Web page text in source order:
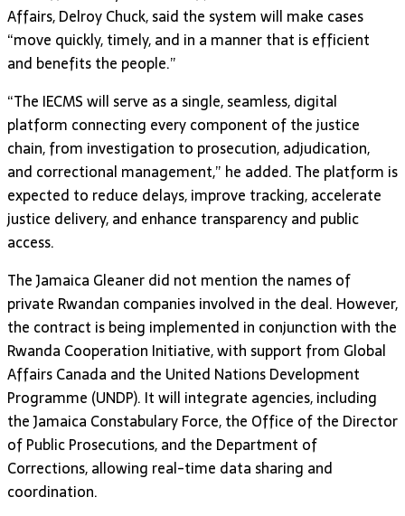
Affairs, Delroy Chuck, said the system will make cases
“move quickly, timely, and in a manner that is efficient
and benefits the people.”
“The IECMS will serve as a single, seamless, digital
platform connecting every component of the justice
chain, from investigation to prosecution, adjudication,
and correctional management,” he added. The platform is
expected to reduce delays, improve tracking, accelerate
justice delivery, and enhance transparency and public
access.
The Jamaica Gleaner did not mention the names of
private Rwandan companies involved in the deal. However,
the contract is being implemented in conjunction with the
Rwanda Cooperation Initiative, with support from Global
Affairs Canada and the United Nations Development
Programme (UNDP). It will integrate agencies, including
the Jamaica Constabulary Force, the Office of the Director
of Public Prosecutions, and the Department of
Corrections, allowing real-time data sharing and
coordination.